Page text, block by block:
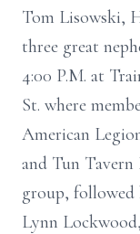
Tom Lisowski,
three great
4:00 P.M. at
St. where
American
and Tun
group, followed
Lynn